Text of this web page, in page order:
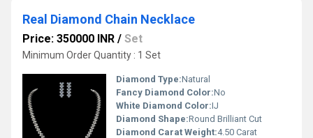
Real Diamond Chain Necklace
Price: 350000 INR / Set
Minimum Order Quantity : 1 Set
Diamond Type:Natural
Fancy Diamond Color:No
White Diamond Color:IJ
Diamond Shape:Round Brilliant Cut
Diamond Carat Weight:4.50 Carat